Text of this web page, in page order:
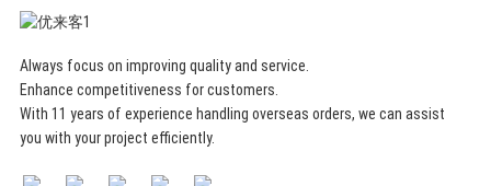
Always focus on improving quality and service.
Enhance competitiveness for customers.
With 11 years of experience handling overseas orders, we can assist
you with your project efficiently.